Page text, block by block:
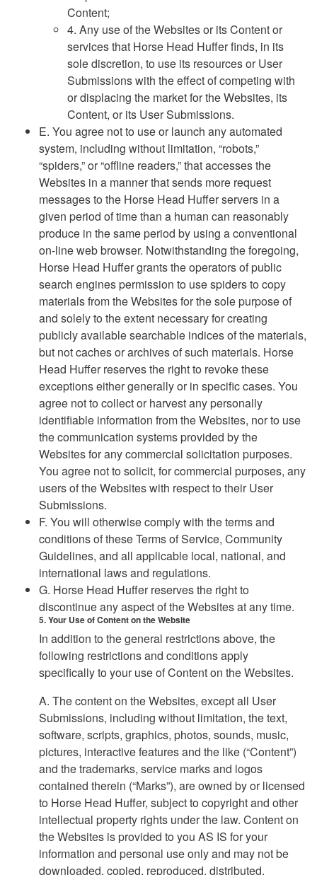
Content;
4. Any use of the Websites or its Content or
services that Horse Head Huffer finds, in its
sole discretion, to use its resources or User
Submissions with the effect of competing with
or displacing the market for the Websites, its
Content, or its User Submissions.
E. You agree not to use or launch any automated
system, including without limitation, “robots,”
“spiders,” or “offline readers,” that accesses the
Websites in a manner that sends more request
messages to the Horse Head Huffer servers in a
given period of time than a human can reasonably
produce in the same period by using a conventional
on-line web browser. Notwithstanding the foregoing,
Horse Head Huffer grants the operators of public
search engines permission to use spiders to copy
materials from the Websites for the sole purpose of
and solely to the extent necessary for creating
publicly available searchable indices of the materials,
but not caches or archives of such materials. Horse
Head Huffer reserves the right to revoke these
exceptions either generally or in specific cases. You
agree not to collect or harvest any personally
identifiable information from the Websites, nor to use
the communication systems provided by the
Websites for any commercial solicitation purposes.
You agree not to solicit, for commercial purposes, any
users of the Websites with respect to their User
Submissions.
F. You will otherwise comply with the terms and
conditions of these Terms of Service, Community
Guidelines, and all applicable local, national, and
international laws and regulations.
G. Horse Head Huffer reserves the right to
discontinue any aspect of the Websites at any time.
5. Your Use of Content on the Website
In addition to the general restrictions above, the
following restrictions and conditions apply
specifically to your use of Content on the Websites.
A. The content on the Websites, except all User
Submissions, including without limitation, the text,
software, scripts, graphics, photos, sounds, music,
pictures, interactive features and the like (“Content”)
and the trademarks, service marks and logos
contained therein (“Marks”), are owned by or licensed
to Horse Head Huffer, subject to copyright and other
intellectual property rights under the law. Content on
the Websites is provided to you AS IS for your
information and personal use only and may not be
downloaded, copied, reproduced, distributed,